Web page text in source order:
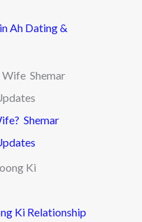
Ah Dating &
Shemar
Ki Relationship